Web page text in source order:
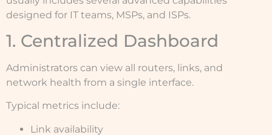
designed for IT teams, MSPs, and ISPs.
1. Centralized Dashboard
Administrators can view all routers, links, and
network health from a single interface.
Typical metrics include:
Link availability